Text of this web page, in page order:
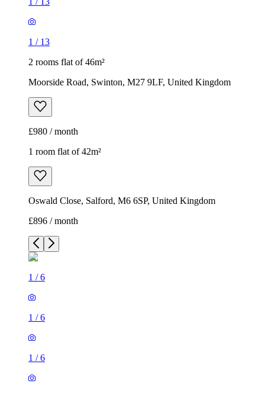
1 / 13
2 rooms flat of 46m²
Moorside Road, Swinton, M27 9LF, United Kingdom
£980 / month
1 room flat of 42m²
Oswald Close, Salford, M6 6SP, United Kingdom
£896 / month
1 /6
1 /6
1 /6